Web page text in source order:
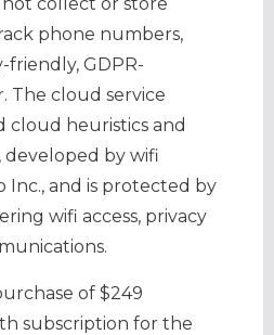
phone numbers,
friendly, GDPR-
The cloud service
cloud heuristics and
developed by wifi
Inc., and is protected by
wifi access, privacy
of $249
subscription for the